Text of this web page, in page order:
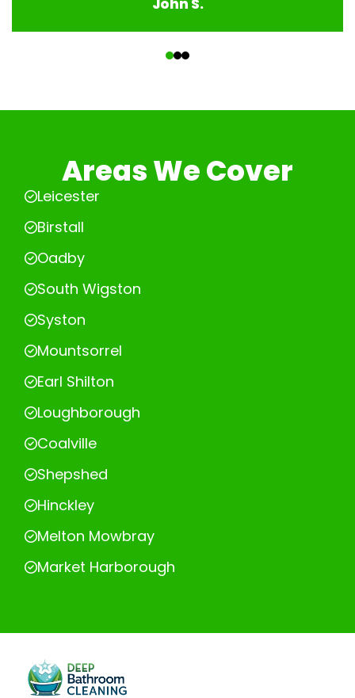
John S.
Areas We Cover
Leicester
Birstall
Oadby
South Wigston
Syston
Mountsorrel
Earl Shilton
Loughborough
Coalville
Shepshed
Hinckley
Melton Mowbray
Market Harborough